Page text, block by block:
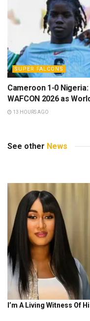
SUPER FALCONS
Cameroon 1-0
WAFCON 2026 as
13 HOURS AGO
See other News